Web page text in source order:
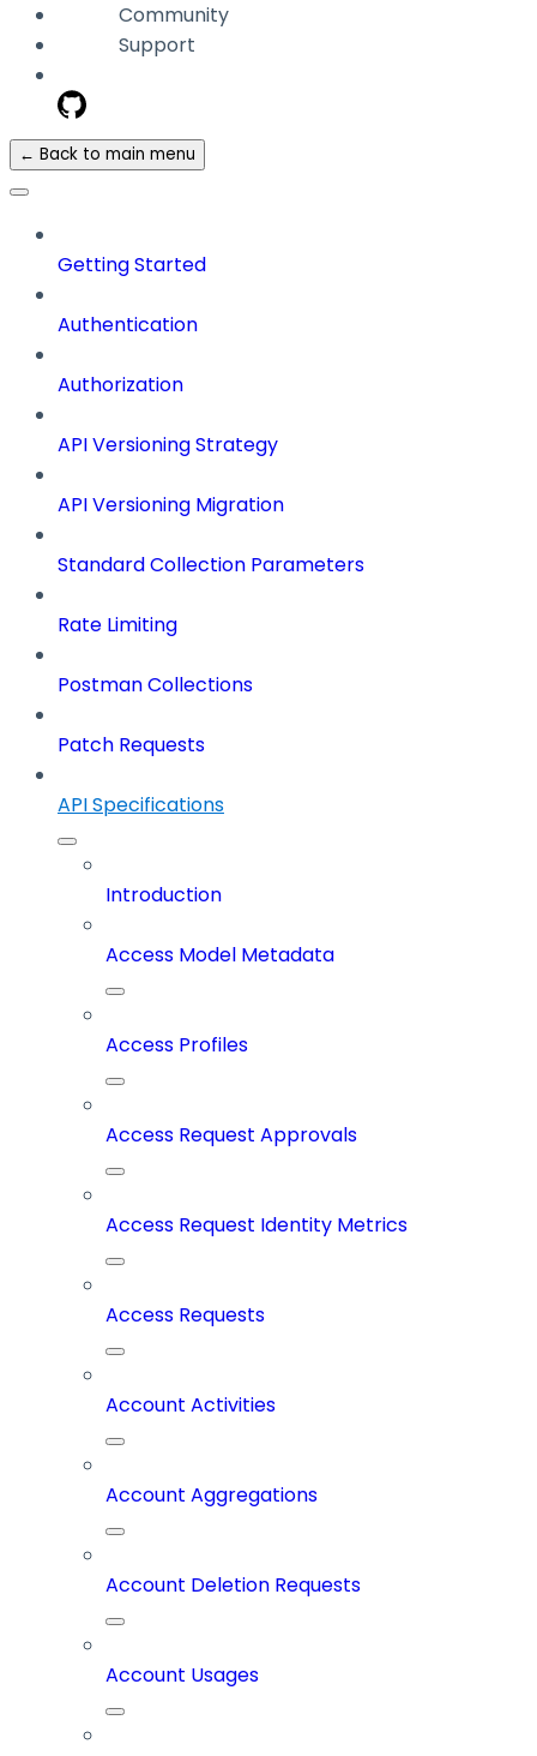
Community
Support
← Back to main menu
Getting Started
Authentication
Authorization
API Versioning Strategy
API Versioning Migration
Standard Collection Parameters
Rate Limiting
Postman Collections
Patch Requests
API Specifications
Introduction
Access Model Metadata
Access Profiles
Access Request Approvals
Access Request Identity Metrics
Access Requests
Account Activities
Account Aggregations
Account Deletion Requests
Account Usages